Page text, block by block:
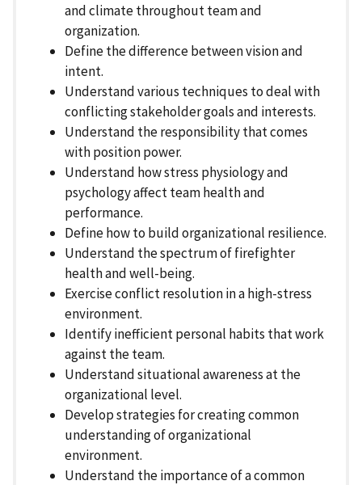
and climate throughout team and
organization.
Define the difference between vision and
intent.
Understand various techniques to deal with
conflicting stakeholder goals and interests.
Understand the responsibility that comes
with position power.
Understand how stress physiology and
psychology affect team health and
performance.
Define how to build organizational resilience.
Understand the spectrum of firefighter
health and well-being.
Exercise conflict resolution in a high-stress
environment.
Identify inefficient personal habits that work
against the team.
Understand situational awareness at the
organizational level.
Develop strategies for creating common
understanding of organizational
environment.
Understand the importance of a common